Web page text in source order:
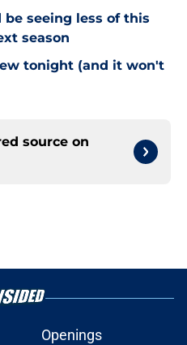
be seeing less of this
season
tonight (and it won't
source on
Openings